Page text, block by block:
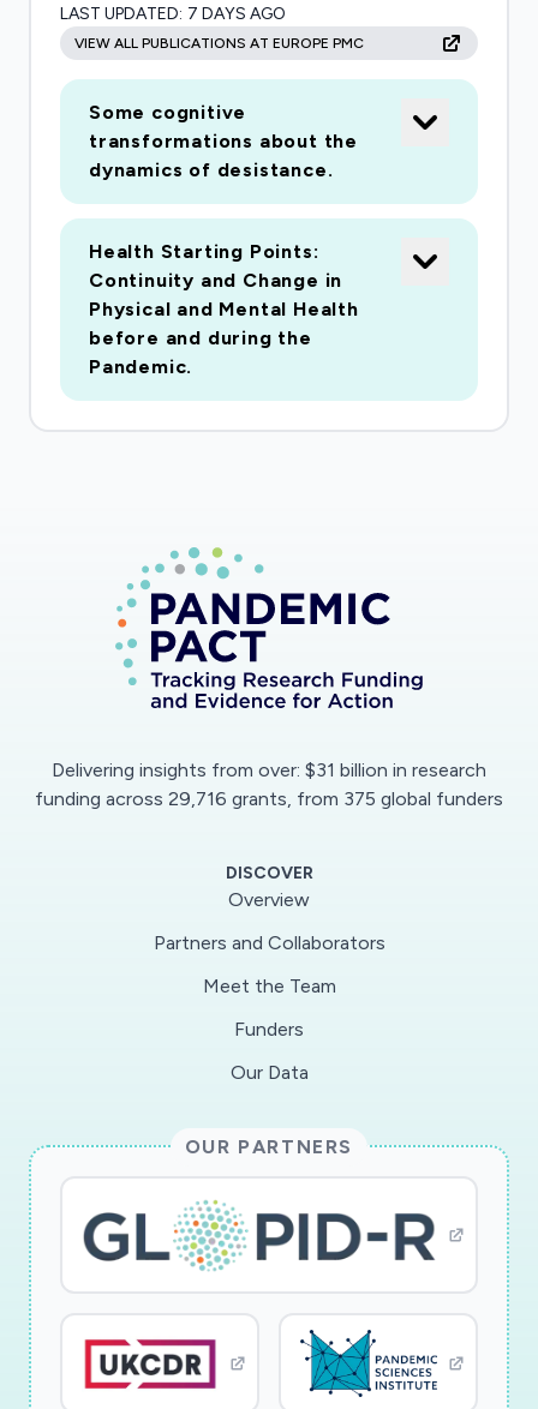
people interviewed first as adolescents, and
subsequently interviewed multiple times as they
have become adults. This provides an
opportunity to interview these women and men
to understand the process of navigating the
guidelines, including: a) what factors predict
more and less compliant responses to the social
distancing guidelines; and b) what are the
consequences of social distancing for
emotional health, behavioral health, and
relationship functioning. The findings of the
project will alert researchers and policymakers
to the myriad of personal and background
and messaging about social distancing, with the
goal of promoting faster and more complete
compliance during future pandemics.
Social distancing is a vital tool in fighting the
who complies with guidelines and who does
not. This project will draw on six waves of
the Toledo Adolescent Relationships Study
(TARS) and a new COVID-19 online survey that
to examine precursors and consequences of
variations in response to the current social
distancing guidelines. The design also includes
comply consistently (n=25). The qualitative
component will provide help to understand
compliance as a process, and develop insights
about the role of social networks in either
encouraging or minimizing the need to comply.
In addition to assessing the role of
sociodemographic characteristics, the project
LAST UPDATED: 7 DAYS AGO
VIEW ALL PUBLICATIONS AT EUROPE PMC
Some cognitive
transformations about the
dynamics of desistance.
Health Starting Points:
Continuity and Change in
Physical and Mental Health
before and during the
Pandemic.
Delivering insights from over: $31 billion in research
funding across 29,716 grants, from 375 global funders
DISCOVER
Overview
Partners and Collaborators
Meet the Team
Funders
Our Data
OUR PARTNERS